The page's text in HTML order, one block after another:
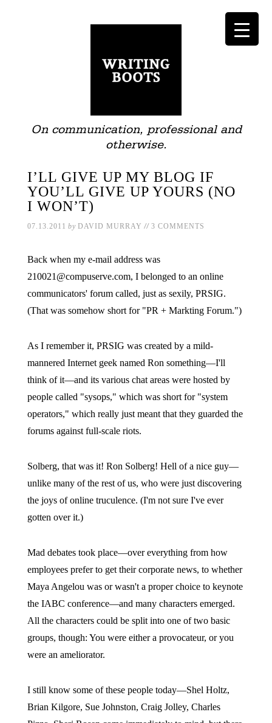
On communication, professional and
otherwise.
I’LL GIVE UP MY BLOG IF
YOU’LL GIVE UP YOURS (NO
I WON’T)
07.13.2011 by DAVID MURRAY // 3 COMMENTS
Back when my e-mail address was
210021@compuserve.com, I belonged to an online
communicators' forum called, just as sexily, PRSIG.
(That was somehow short for "PR + Markting Forum.")
As I remember it, PRSIG was created by a mild-
mannered Internet geek named Ron something—I'll
think of it—and its various chat areas were hosted by
people called "sysops," which was short for "system
operators," which really just meant that they guarded the
forums against full-scale riots.
Solberg, that was it! Ron Solberg! Hell of a nice guy—
unlike many of the rest of us, who were just discovering
the joys of online truculence. (I'm not sure I've ever
gotten over it.)
Mad debates took place—over everything from how
employees prefer to get their corporate news, to whether
Maya Angelou was or wasn't a proper choice to keynote
the IABC conference—and many characters emerged.
All the characters could be split into one of two basic
groups, though: You were either a provocateur, or you
were an ameliorator.
I still know some of these people today—Shel Holtz,
Brian Kilgore, Sue Johnston, Craig Jolley, Charles